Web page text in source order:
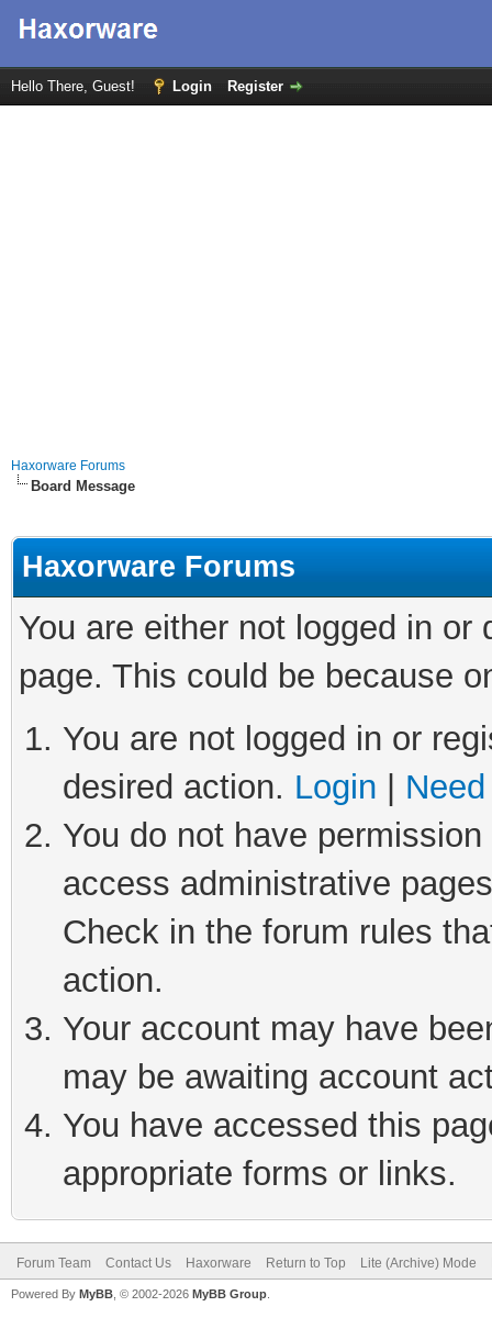
Hello There, Guest! Login Register
Haxorware Forums
Board Message
Haxorware Forums
You are either not logged in
page. This could be because
You are not logged in or
desired action. Login
You do not have
access administrative
Check in the forum rules
action.
Your account may have
may be awaiting account
You have accessed this
appropriate forms or links.
Forum Team Contact Us Haxorware Return to Top Lite (Archive) Mode
Powered By MyBB , © 2002-2026 MyBB Group